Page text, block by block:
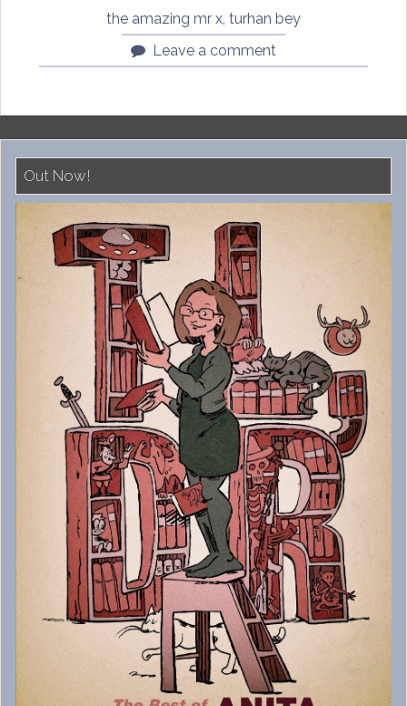
the amazing mr x, turhan bey
Leave a comment
Out Now!